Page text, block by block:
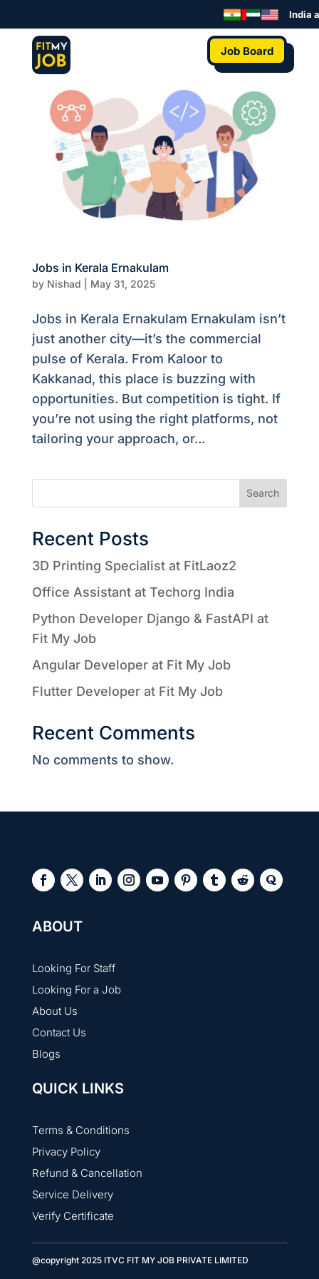
India
Job Board
Jobs in Kerala Ernakulam
by Nishad May 31, 2025
Jobs in Kerala Ernakulam Ernakulam isn’t
just another city—it’s the commercial
pulse of Kerala. From Kaloor to
Kakkanad, this place is buzzing with
opportunities. But competition is tight. If
you’re not using the right platforms, not
tailoring your approach, or...
Search
Recent Posts
3D Printing Specialist at FitLaoz2
Office Assistant at Techorg India
Python Developer Django & FastAPI at
Fit My Job
Angular Developer at Fit My Job
Flutter Developer at Fit My Job
Recent Comments
No comments to show.
ABOUT
Looking For Staff
Looking For a Job
About Us
Contact Us
Blogs
QUICK LINKS
Terms & Conditions
Privacy Policy
Refund & Cancellation
Service Delivery
Verify Certificate
@copyright 2025 ITVC FIT MY JOB PRIVATE LIMITED